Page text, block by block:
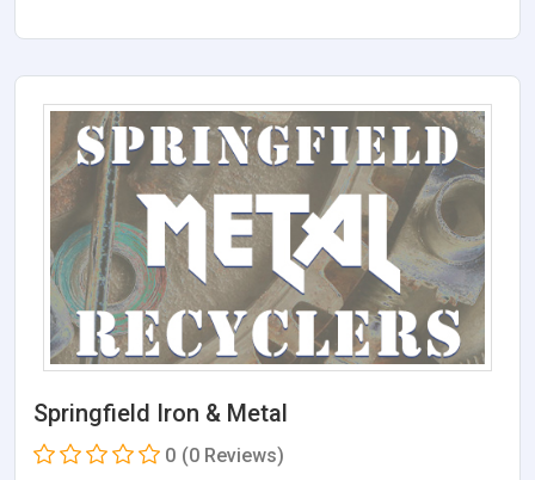
Springfield Iron & Metal
0 (0 Reviews)